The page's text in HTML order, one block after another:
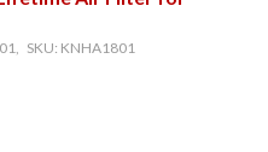
SKU: KNHA1801